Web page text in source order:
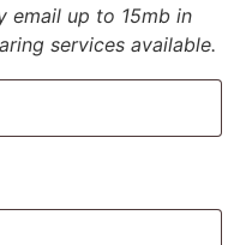
email up to 15mb in
services available.